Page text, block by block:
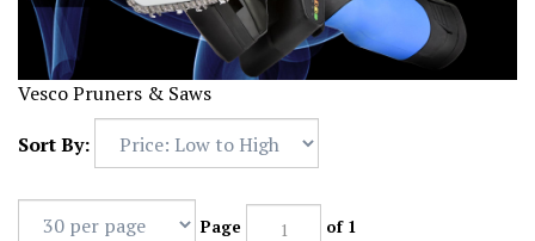
Vesco Pruners & Saws
Sort By:
Page of 1